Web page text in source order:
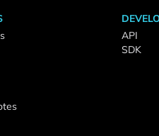
API
SDK